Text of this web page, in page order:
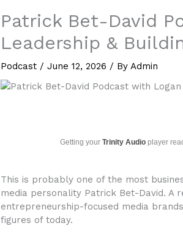
Patrick Bet-David
Leadership &
Podcast /June 12, 2026 / ByAdmin
Getting yourTrinity Audio player
This is probably one of the most
media personality Patrick Bet-David. A
entrepreneurship-focused media
figures of today.